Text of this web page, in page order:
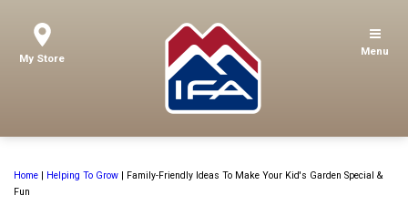
My Store
Menu
Home | Helping To Grow | Family-Friendly Ideas To Make Your Kid's Garden Special &
Fun